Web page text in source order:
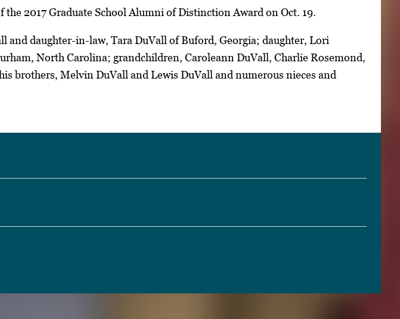
the 2017 Graduate School Alumni of Distinction Award on Oct. 19.
and daughter-in-law, Tara DuVall of Buford, Georgia; daughter, Lori
North Carolina; grandchildren, Caroleann DuVall, Charlie Rosemond,
brothers, Melvin DuVall and Lewis DuVall and numerous nieces and